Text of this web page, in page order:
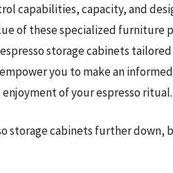
capabilities, capacity, and
of these specialized furniture
storage cabinets
you to make an
of your espresso ritual.
storage cabinets further down,